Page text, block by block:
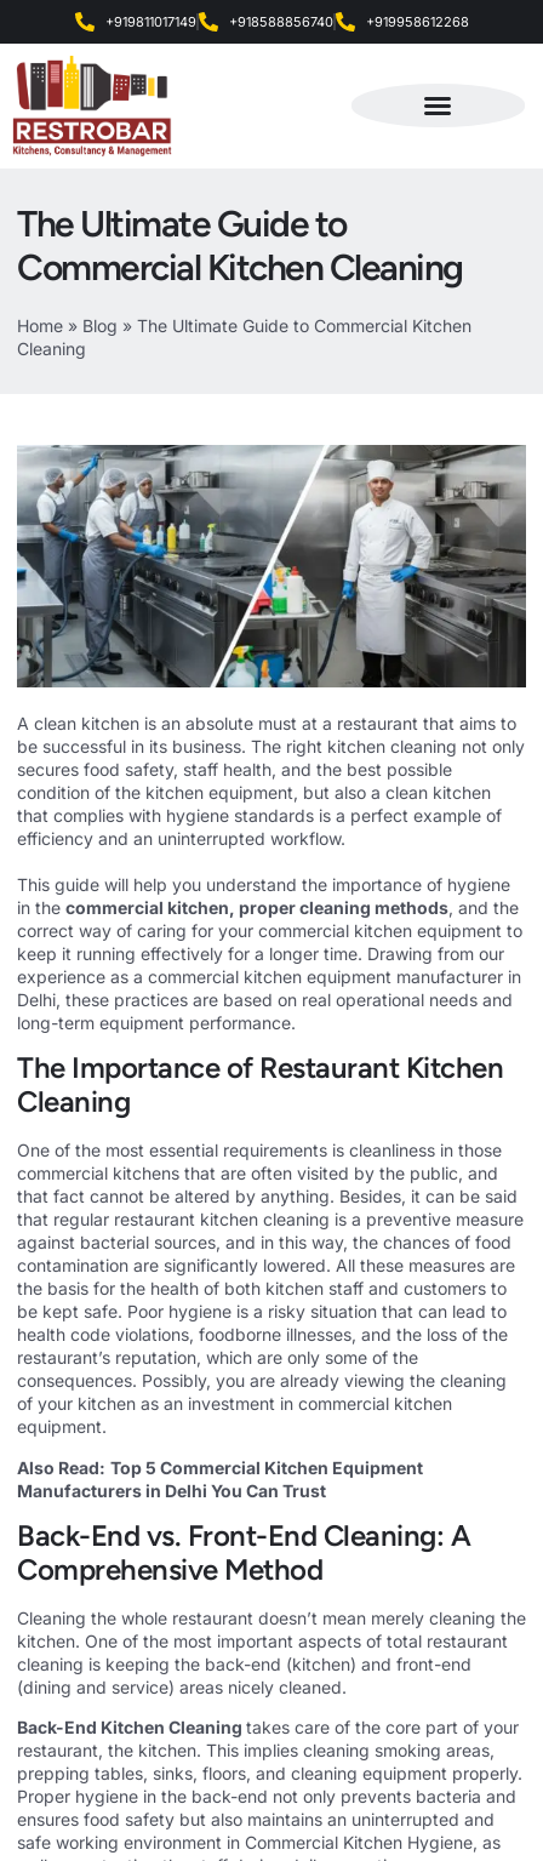
+919811017149 +918588856740 +919958612268
The Ultimate Guide to
Commercial Kitchen Cleaning
Home » Blog » The Ultimate Guide to Commercial Kitchen
Cleaning
A clean kitchen is an absolute must at a restaurant that aims to
be successful in its business. The right kitchen cleaning not only
secures food safety, staff health, and the best possible
condition of the kitchen equipment, but also a clean kitchen
that complies with hygiene standards is a perfect example of
efficiency and an uninterrupted workflow.
This guide will help you understand the importance of hygiene
in the commercial kitchen, proper cleaning methods, and the
correct way of caring for your commercial kitchen equipment to
keep it running effectively for a longer time. Drawing from our
experience as a commercial kitchen equipment manufacturer in
Delhi, these practices are based on real operational needs and
long-term equipment performance.
The Importance of Restaurant Kitchen
Cleaning
One of the most essential requirements is cleanliness in those
commercial kitchens that are often visited by the public, and
that fact cannot be altered by anything. Besides, it can be said
that regular restaurant kitchen cleaning is a preventive measure
against bacterial sources, and in this way, the chances of food
contamination are significantly lowered. All these measures are
the basis for the health of both kitchen staff and customers to
be kept safe. Poor hygiene is a risky situation that can lead to
health code violations, foodborne illnesses, and the loss of the
restaurant’s reputation, which are only some of the
consequences. Possibly, you are already viewing the cleaning
of your kitchen as an investment in commercial kitchen
equipment.
Also Read: Top 5 Commercial Kitchen Equipment
Manufacturers in Delhi You Can Trust
Back-End vs. Front-End Cleaning: A
Comprehensive Method
Cleaning the whole restaurant doesn’t mean merely cleaning the
kitchen. One of the most important aspects of total restaurant
cleaning is keeping the back-end (kitchen) and front-end
(dining and service) areas nicely cleaned.
Back-End Kitchen Cleaning takes care of the core part of your
restaurant, the kitchen. This implies cleaning smoking areas,
prepping tables, sinks, floors, and cleaning equipment properly.
Proper hygiene in the back-end not only prevents bacteria and
ensures food safety but also maintains an uninterrupted and
safe working environment in Commercial Kitchen Hygiene, as